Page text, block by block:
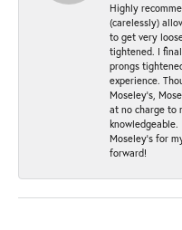
Highly
(carelessly)
to get very
tightened. I
prongs
experience.
Moseley’s,
at no charge to
Moseley's for
forward!